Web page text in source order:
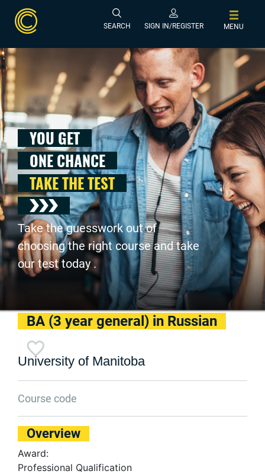
SEARCH SIGN IN/REGISTER MENU
YOU GET
ONE CHANCE
TAKE THE TEST
Take the guesswork out of
choosing the right course and take
our test today .
BA (3 year general) in Russian
University of Manitoba
Course code
Overview
Award:
Professional Qualification